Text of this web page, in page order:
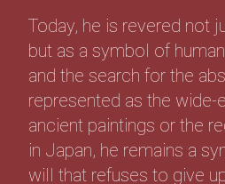
Today, he is revered not
but as a symbol of
and the search for the
represented as the wide-
ancient paintings or the
in Japan, he remains a
will that refuses to give